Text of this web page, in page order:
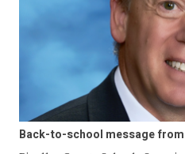
Back-to-school message